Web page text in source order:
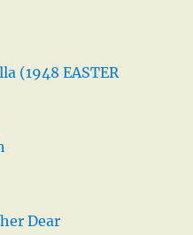
(1948 EASTER
Dear